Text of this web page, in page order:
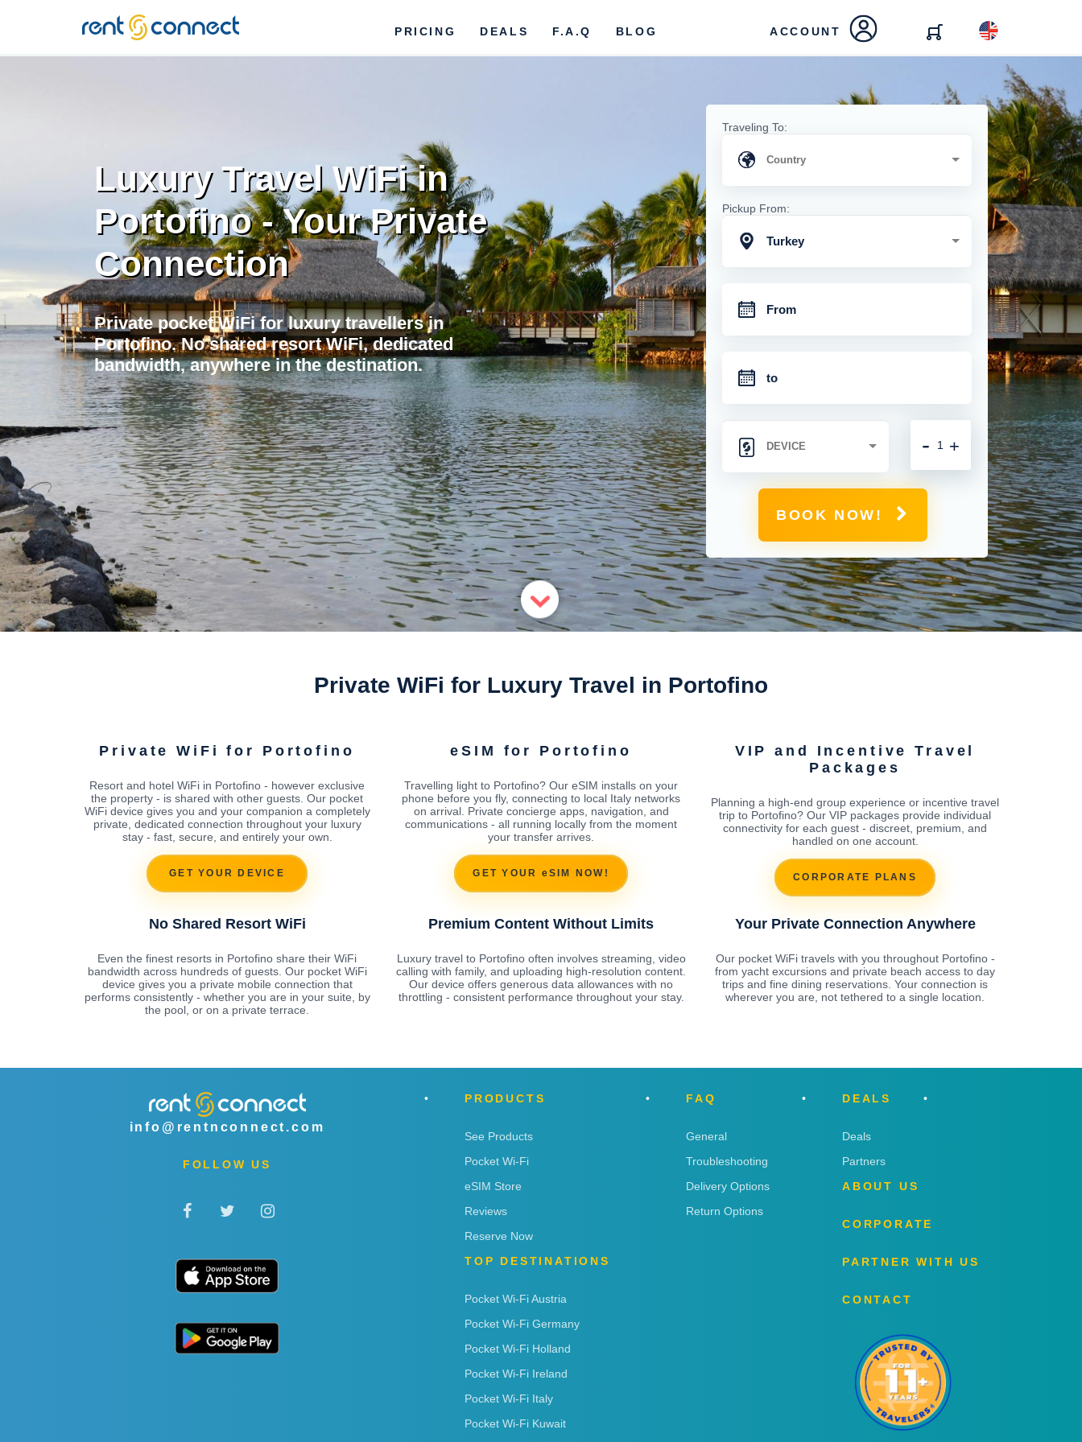
RENT'N
CONNECT
PRICING DEALS F.A.Q BLOG ACCOUNT
Luxury Travel WiFi in
Portofino - Your Private
Connection
Private pocket WiFi for luxury travellers in
Portofino. No shared resort WiFi, dedicated
bandwidth, anywhere in the destination.
Traveling To:
Pickup From:
Turkey
+
-
BOOK NOW!
Private WiFi for Luxury Travel in Portofino
Private WiFi for Portofino
Resort and hotel WiFi in Portofino - however exclusive
the property - is shared with other guests. Our pocket
WiFi device gives you and your companion a completely
private, dedicated connection throughout your luxury
stay - fast, secure, and entirely your own.
GET YOUR DEVICE
eSIM for Portofino
Travelling light to Portofino? Our eSIM installs on your
phone before you fly, connecting to local Italy networks
on arrival. Private concierge apps, navigation, and
communications - all running locally from the moment
your transfer arrives.
GET YOUR eSIM NOW!
VIP and Incentive Travel
Packages
Planning a high-end group experience or incentive travel
trip to Portofino? Our VIP packages provide individual
connectivity for each guest - discreet, premium, and
handled on one account.
CORPORATE PLANS
No Shared Resort WiFi
Even the finest resorts in Portofino share their WiFi
bandwidth across hundreds of guests. Our pocket WiFi
device gives you a private mobile connection that
performs consistently - whether you are in your suite, by
the pool, or on a private terrace.
Premium Content Without Limits
Luxury travel to Portofino often involves streaming, video
calling with family, and uploading high-resolution content.
Our device offers generous data allowances with no
throttling - consistent performance throughout your stay.
Your Private Connection Anywhere
Our pocket WiFi travels with you throughout Portofino -
from yacht excursions and private beach access to day
trips and fine dining reservations. Your connection is
wherever you are, not tethered to a single location.
info@rentnconnect.com
FOLLOW US
PRODUCTS
See Products
Pocket Wi-Fi
eSIM Store
Reviews
Reserve Now
TOP DESTINATIONS
Pocket Wi-Fi Austria
Pocket Wi-Fi Germany
Pocket Wi-Fi Holland
Pocket Wi-Fi Ireland
Pocket Wi-Fi Italy
Pocket Wi-Fi Kuwait
FAQ
General
Troubleshooting
Delivery Options
Return Options
DEALS
Deals
Partners
ABOUT US
CORPORATE
PARTNER WITH US
CONTACT